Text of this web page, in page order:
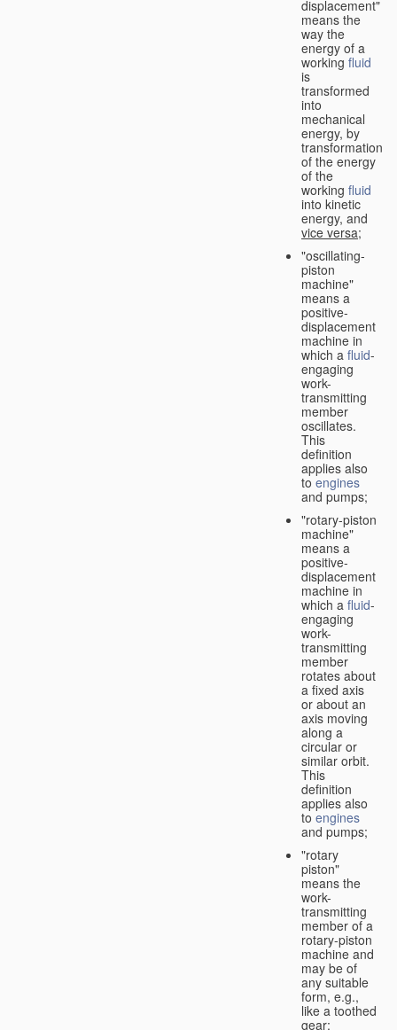
displacement"
means the
way the
energy of a
working fluid
is
transformed
into
mechanical
energy, by
transformation
of the energy
of the
working fluid
into kinetic
energy, and
vice versa;
"oscillating-
piston
machine"
means a
positive-
displacement
machine in
which a fluid-
engaging
work-
transmitting
member
oscillates.
This
definition
applies also
to engines
and pumps;
"rotary-piston
machine"
means a
positive-
displacement
machine in
which a fluid-
engaging
work-
transmitting
member
rotates about
a fixed axis
or about an
axis moving
along a
circular or
similar orbit.
This
definition
applies also
to engines
and pumps;
"rotary
piston"
means the
work-
transmitting
member of a
rotary-piston
machine and
may be of
any suitable
form, e.g.,
like a toothed
gear;